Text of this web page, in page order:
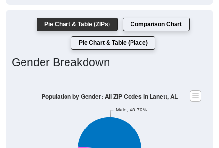
Pie Chart & Table (ZIPs) Comparison Chart
Pie Chart & Table (Place)
Gender Breakdown
Male, 48.79%
Population by Gender: All ZIP Codes in Lanett, AL